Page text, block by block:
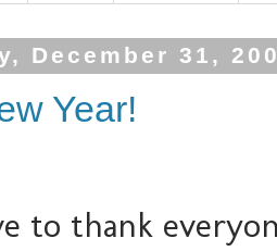
December 31,
Year!
to thank